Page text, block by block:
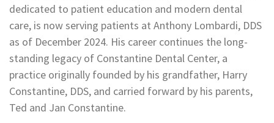
dedicated to patient education and modern dental
care, is now serving patients at Anthony Lombardi, DDS
as of December 2024. His career continues the long-
standing legacy of Constantine Dental Center, a
practice originally founded by his grandfather, Harry
Constantine, DDS, and carried forward by his parents,
Ted and Jan Constantine.